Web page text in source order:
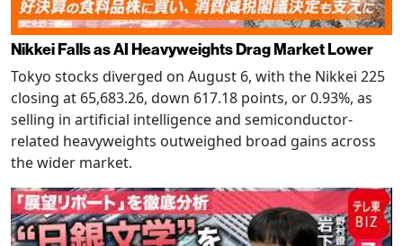
Nikkei Falls as AI Heavyweights Drag Market Lower
Tokyo stocks diverged on August 6, with the Nikkei 225
closing at 65,683.26, down 617.18 points, or 0.93%, as
selling in artificial intelligence and semiconductor-
related heavyweights outweighed broad gains across
the wider market.